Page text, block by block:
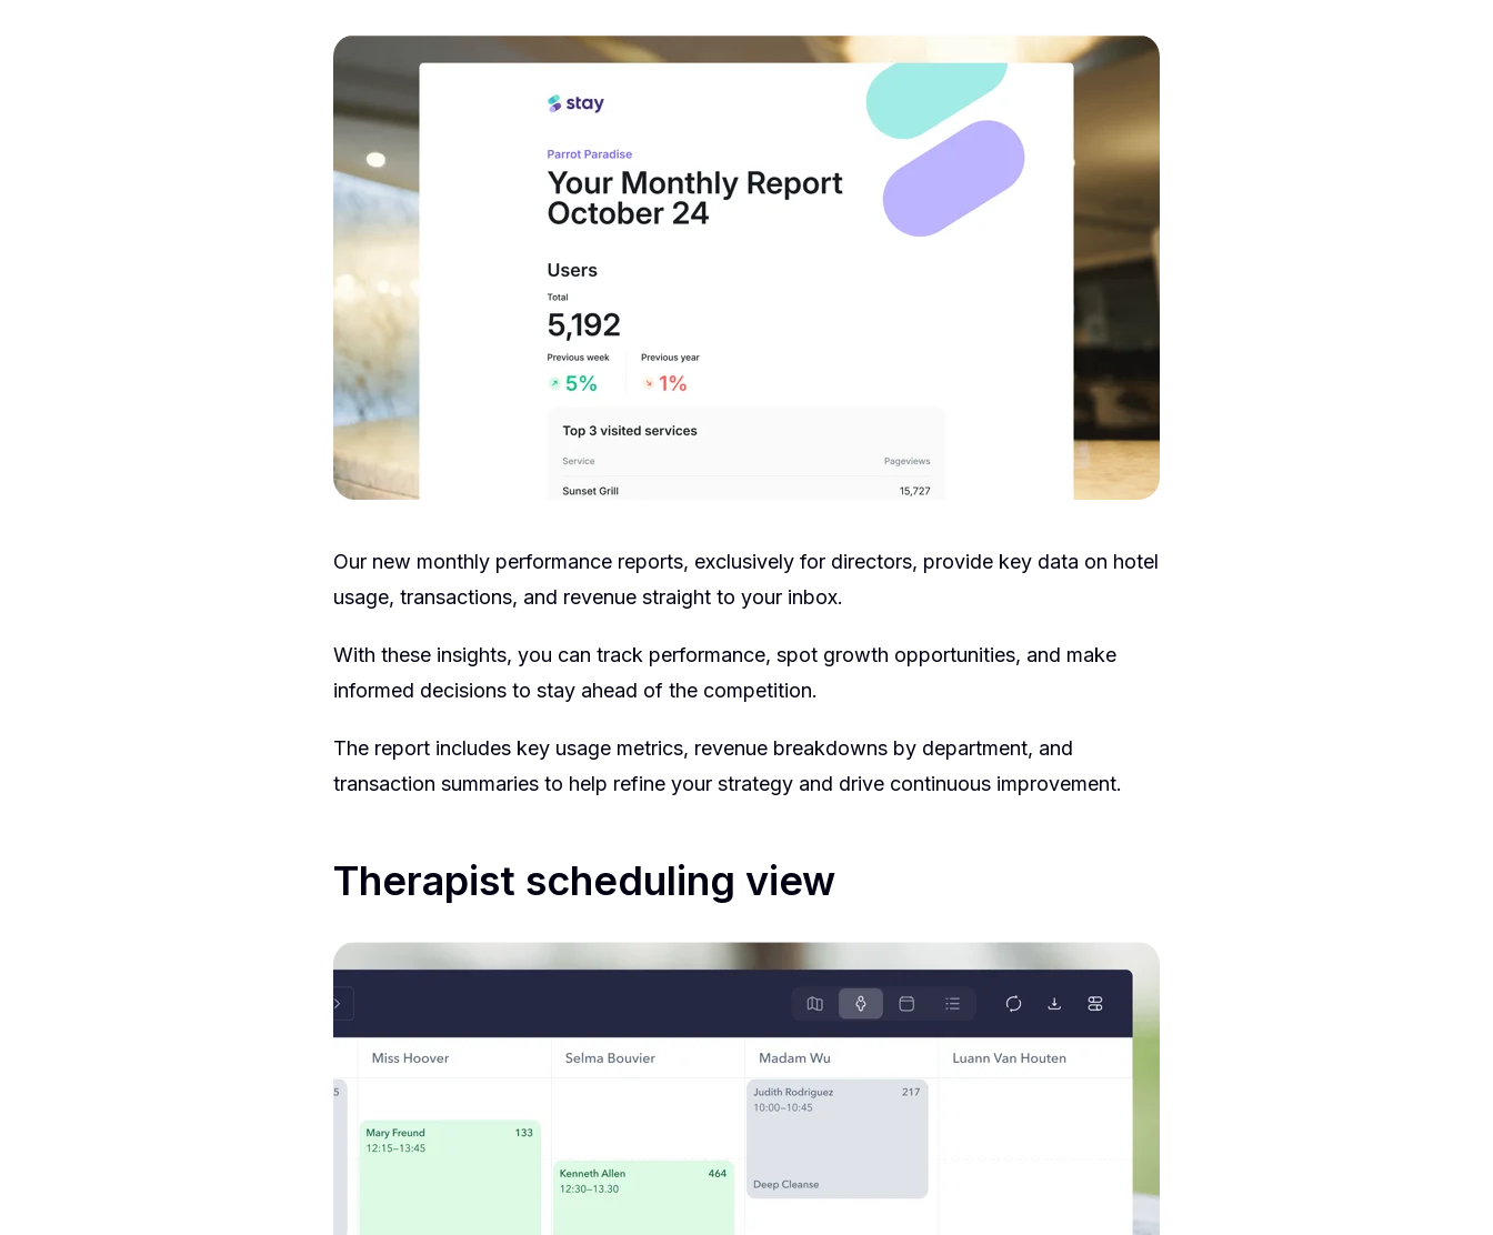
Our new monthly performance reports, exclusively for directors, provide key data on hotel
usage, transactions, and revenue straight to your inbox.
With these insights, you can track performance, spot growth opportunities, and make
informed decisions to stay ahead of the competition.
The report includes key usage metrics, revenue breakdowns by department, and
transaction summaries to help refine your strategy and drive continuous improvement.
Therapist scheduling view